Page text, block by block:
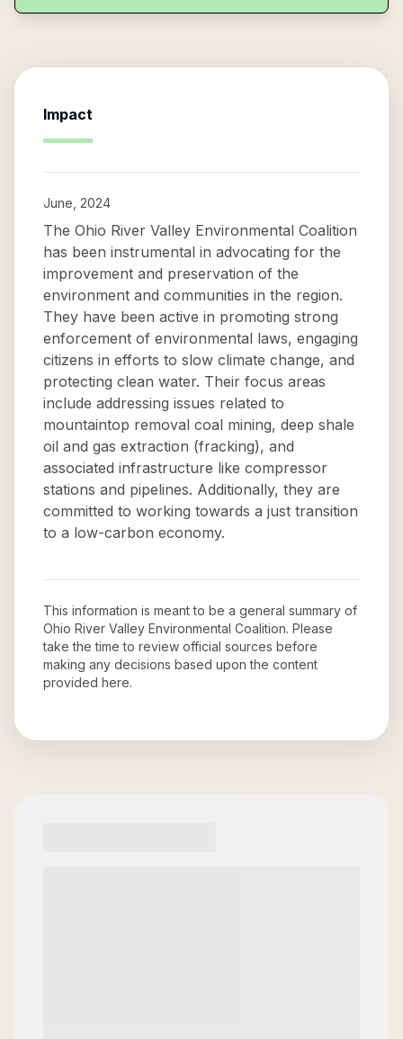
Impact
June, 2024
The Ohio River Valley Environmental Coalition
has been instrumental in advocating for the
improvement and preservation of the
environment and communities in the region.
They have been active in promoting strong
enforcement of environmental laws, engaging
citizens in efforts to slow climate change, and
protecting clean water. Their focus areas
include addressing issues related to
mountaintop removal coal mining, deep shale
oil and gas extraction (fracking), and
associated infrastructure like compressor
stations and pipelines. Additionally, they are
committed to working towards a just transition
to a low-carbon economy.
This information is meant to be a general summary of
Ohio River Valley Environmental Coalition. Please
take the time to review official sources before
making any decisions based upon the content
provided here.